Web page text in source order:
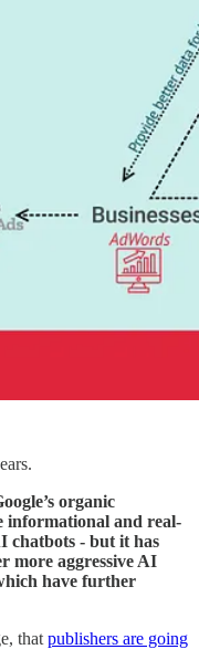
organic
informational and real-
chatbots - but it has
more aggressive AI
have further
that publishers are going